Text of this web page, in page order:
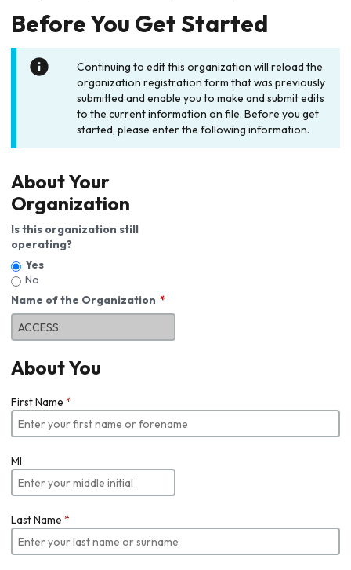
Before You Get Started
Continuing to edit this organization will reload the
organization registration form that was previously
submitted and enable you to make and submit edits
to the current information on file. Before you get
started, please enter the following information.
About Your
Organization
Is this organization still
operating?
Yes
No
Name of the Organization
About You
First Name *
MI
Last Name *